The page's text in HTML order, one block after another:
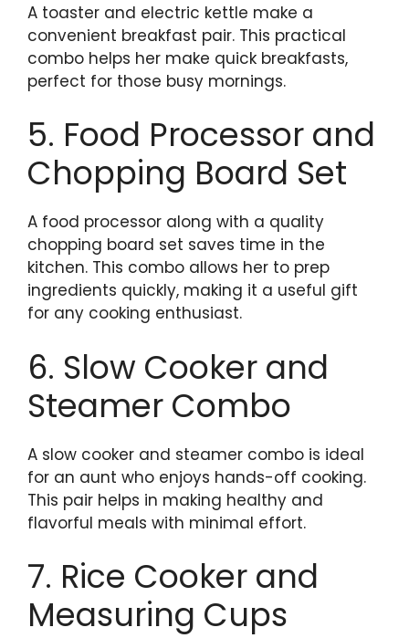
A toaster and electric kettle make a
convenient breakfast pair. This practical
combo helps her make quick breakfasts,
perfect for those busy mornings.
5. Food Processor and
Chopping Board Set
A food processor along with a quality
chopping board set saves time in the
kitchen. This combo allows her to prep
ingredients quickly, making it a useful gift
for any cooking enthusiast.
6. Slow Cooker and
Steamer Combo
A slow cooker and steamer combo is ideal
for an aunt who enjoys hands-off cooking.
This pair helps in making healthy and
flavorful meals with minimal effort.
7. Rice Cooker and
Measuring Cups